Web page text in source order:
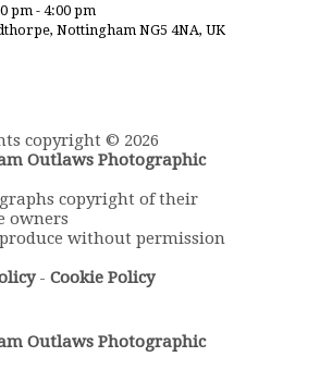
pm - 4:00 pm
Nottingham NG5 4NA, UK
copyright © 2026
Outlaws Photographic
copyright of their
owners
without permission
- Cookie Policy
Outlaws Photographic